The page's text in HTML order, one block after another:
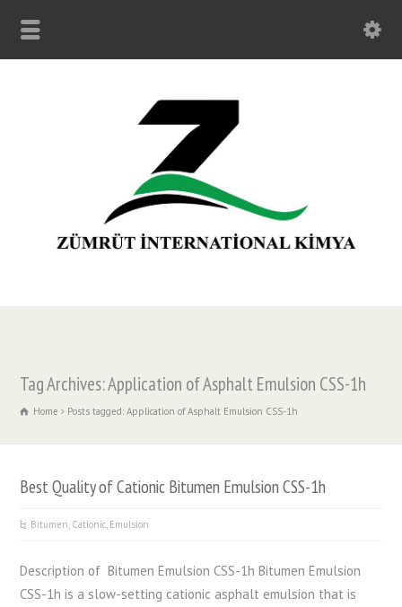
Tag Archives: Application of Asphalt Emulsion CSS-1h
Home Posts tagged: Application of Asphalt Emulsion CSS-1h
Best Quality of Cationic Bitumen Emulsion CSS-1h
Bitumen Cationic Emulsion
Description of Bitumen Emulsion CSS-1h Bitumen Emulsion
CSS-1h is a slow-setting cationic asphalt emulsion that is